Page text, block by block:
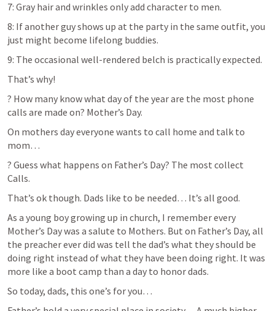
7: Gray hair and wrinkles only add character to men.
8: If another guy shows up at the party in the same outfit, you
just might become lifelong buddies.
9: The occasional well-rendered belch is practically expected.
That’s why!
? How many know what day of the year are the most phone
calls are made on? Mother’s Day.
On mothers day everyone wants to call home and talk to
mom…
? Guess what happens on Father’s Day? The most collect
Calls.
That’s ok though. Dads like to be needed… It’s all good.
As a young boy growing up in church, I remember every
Mother’s Day was a salute to Mothers. But on Father’s Day, all
the preacher ever did was tell the dad’s what they should be
doing right instead of what they have been doing right. It was
more like a boot camp than a day to honor dads.
So today, dads, this one’s for you…